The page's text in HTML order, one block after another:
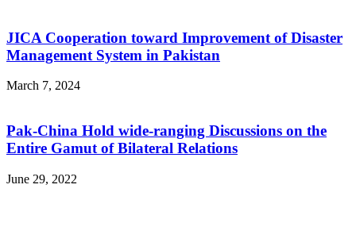
JICA Cooperation toward Improvement of Disaster
Management System in Pakistan
March 7, 2024
Pak-China Hold wide-ranging Discussions on the
Entire Gamut of Bilateral Relations
June 29, 2022